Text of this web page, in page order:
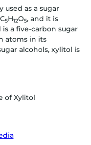
used as a sugar
5H12O5, and it is
is a five-carbon sugar
atoms in its
alcohols, xylitol is